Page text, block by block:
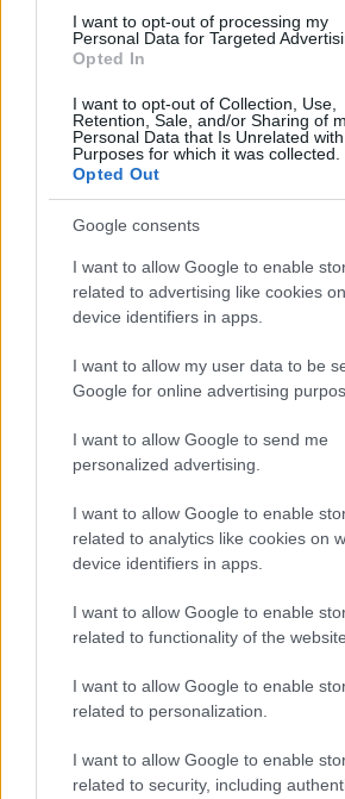
I want to opt-out of processing my
Personal Data for Targeted
Opted In
I want to opt-out of Collection, Use,
Retention, Sale, and/or Sharing of
Personal Data that Is Unrelated
Purposes for which it was collected.
Opted Out
Google consents
I want to allow Google to enable
related to advertising like cookies
device identifiers in apps.
I want to allow my user data to be
Google for online advertising
I want to allow Google to send me
personalized advertising.
I want to allow Google to enable
related to analytics like cookies on
device identifiers in apps.
I want to allow Google to enable
related to functionality of the
I want to allow Google to enable
related to personalization.
I want to allow Google to enable
related to security, including
15.05.2026 Lielās
talkas pateicības
pasākums
15. maijs
Pievienot komentāru
Populārākie video
00:19:17
29.07.2026 Preses
klubs 1. daļa
29. jūlijs
2. daļa
5.
00:19:14